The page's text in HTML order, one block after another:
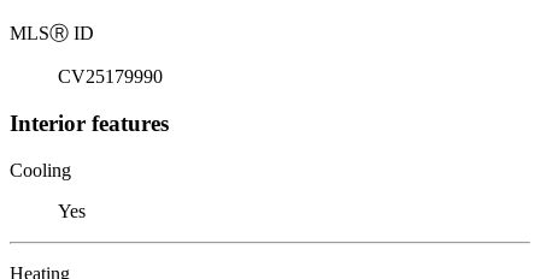
MLSⓇ ID
CV25179990
Interior features
Cooling
Yes
Heating